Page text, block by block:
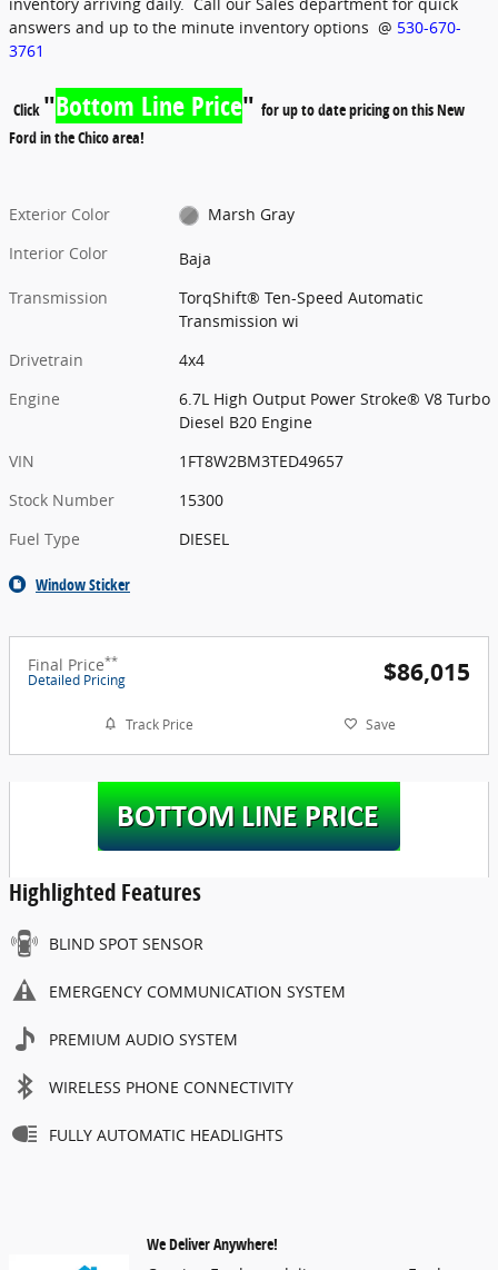
answers and up to the minute inventory options @ 530-670-
3761
Click "Bottom Line Price" for up to date pricing on this New
Ford in the Chico area!
Exterior Color
Marsh Gray
Interior Color
Baja
Transmission
TorqShift® Ten-Speed Automatic
Transmission wi
Drivetrain
4x4
Engine
6.7L High Output Power Stroke® V8 Turbo
Diesel B20 Engine
VIN
1FT8W2BM3TED49657
Stock Number
15300
Fuel Type
DIESEL
Window Sticker
Final Price**
Detailed Pricing $86,015
Track Price Save
Highlighted Features
BLIND SPOT SENSOR
EMERGENCY COMMUNICATION SYSTEM
PREMIUM AUDIO SYSTEM
WIRELESS PHONE CONNECTIVITY
FULLY AUTOMATIC HEADLIGHTS
We Deliver Anywhere!